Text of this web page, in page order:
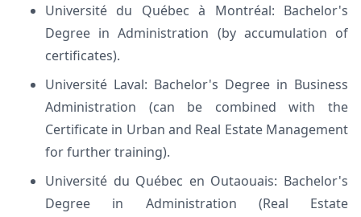
Université du Québec à Montréal: Bachelor's
Degree in Administration (by accumulation of
certificates).
Université Laval: Bachelor's Degree in Business
Administration (can be combined with the
Certificate in Urban and Real Estate Management
for further training).
Université du Québec en Outaouais: Bachelor's
Degree in Administration (Real Estate